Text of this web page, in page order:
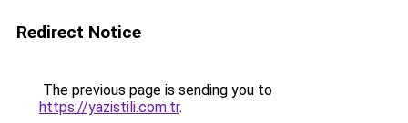
Redirect Notice
The previous page is sending you to
https://yazistili.com.tr.